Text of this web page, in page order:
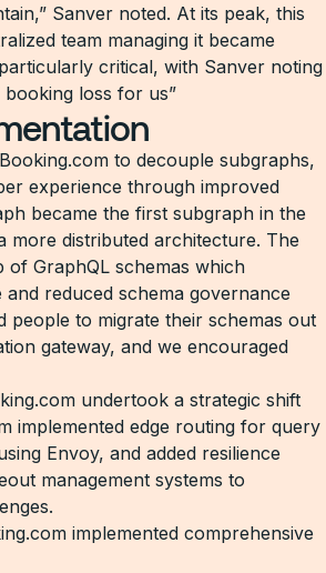
Sanver noted. At its peak, this
team managing it became
critical, with Sanver noting
loss for us”
to decouple subgraphs,
experience through improved
became the first subgraph in the
more distributed architecture. The
of GraphQL schemas which
reduced schema governance
people to migrate their schemas out
gateway, and we encouraged
undertook a strategic shift
implemented edge routing for query
Envoy, and added resilience
management systems to
implemented comprehensive